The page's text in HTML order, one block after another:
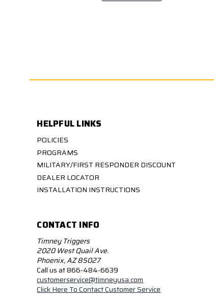
HELPFUL LINKS
POLICIES
PROGRAMS
MILITARY/FIRST RESPONDER DISCOUNT
DEALER LOCATOR
INSTALLATION INSTRUCTIONS
CONTACT INFO
Timney Triggers
2020 West Quail Ave.
Phoenix, AZ 85027
Call us at 866-484-6639
customerservice@timneyusa.com
Click Here To Contact Customer Service